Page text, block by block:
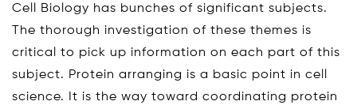
Cell Biology has bunches of significant subjects.
The thorough investigation of these themes is
critical to pick up information on each part of this
subject. Protein arranging is a basic point in cell
science. It is the way toward coordinating protein